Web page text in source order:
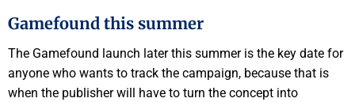
Gamefound this summer
The Gamefound launch later this summer is the key date for
anyone who wants to track the campaign, because that is
when the publisher will have to turn the concept into